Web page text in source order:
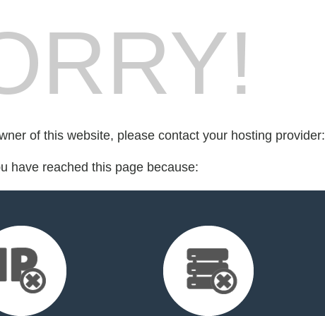
of this website, please contact your hosting provider:
have reached this page because: